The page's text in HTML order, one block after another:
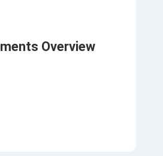
Overview